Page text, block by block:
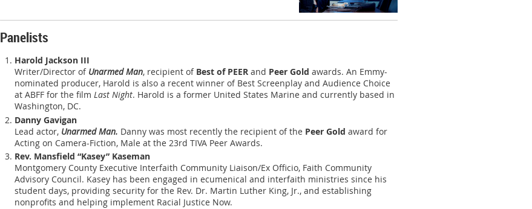
Panelists
Harold Jackson III
Writer/Director of Unarmed Man, recipient of Best of PEER and Peer Gold awards. An Emmy-
nominated producer, Harold is also a recent winner of Best Screenplay and Audience Choice
at ABFF for the film Last Night. Harold is a former United States Marine and currently based in
Washington, DC.
Danny Gavigan
Lead actor, Unarmed Man. Danny was most recently the recipient of the Peer Gold award for
Acting on Camera-Fiction, Male at the 23rd TIVA Peer Awards.
Rev. Mansfield “Kasey” Kaseman
Montgomery County Executive Interfaith Community Liaison/Ex Officio, Faith Community
Advisory Council. Kasey has been engaged in ecumenical and interfaith ministries since his
student days, providing security for the Rev. Dr. Martin Luther King, Jr., and establishing
nonprofits and helping implement Racial Justice Now.